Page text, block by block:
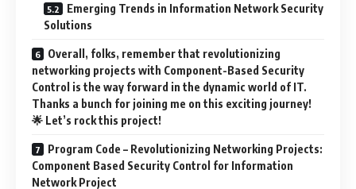
Emerging Trends in Information Network Security
Solutions
Overall, folks, remember that revolutionizing
networking projects with Component-Based Security
Control is the way forward in the dynamic world of IT.
Thanks a bunch for joining me on this exciting journey!
🌟 Let’s rock this project!
Program Code – Revolutionizing Networking Projects:
Component Based Security Control for Information
Network Project